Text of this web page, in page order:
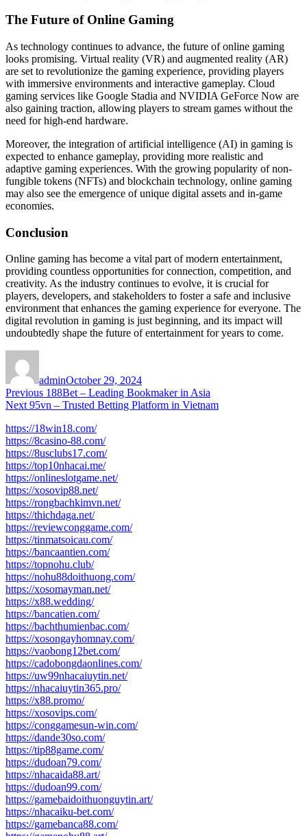
The Future of Online Gaming
As technology continues to advance, the future of online gaming
looks promising. Virtual reality (VR) and augmented reality (AR)
are set to revolutionize the gaming experience, providing players
with immersive environments and interactive gameplay. Cloud
gaming services like Google Stadia and NVIDIA GeForce Now are
also gaining traction, allowing players to stream games without the
need for high-end hardware.
Moreover, the integration of artificial intelligence (AI) in gaming is
expected to enhance gameplay, providing more realistic and
adaptive gaming experiences. With the growing popularity of non-
fungible tokens (NFTs) and blockchain technology, online gaming
may also see the emergence of unique digital assets and in-game
economies.
Conclusion
Online gaming has become a vital part of modern entertainment,
providing countless opportunities for connection, competition, and
creativity. As the industry continues to evolve, it is crucial for
players, developers, and stakeholders to foster a safe and inclusive
environment that enhances the gaming experience for everyone. The
digital revolution in gaming is just beginning, and its impact will
undoubtedly shape the future of entertainment for years to come.
adminOctober 29, 2024
Post
navigation
Previous Previous
post:
188Bet – Leading Bookmaker in Asia
Next Next
95vn – Trusted Betting Platform in Vietnam
https://18win18.com/
https://8casino-88.com/
https://8usclubs17.com/
https://top10nhacai.me/
https://onlineslotgame.net/
https://xosovip88.net/
https://rongbachkimvn.net/
https://thichdaga.net/
https://reviewconggame.com/
https://tinmatsoicau.com/
https://bancaantien.com/
https://topnohu.club/
https://nohu88doithuong.com/
https://xosomayman.net/
https://x88.wedding/
https://bancatien.com/
https://bachthumienbac.com/
https://xosongayhomnay.com/
https://vaobong12bet.com/
https://cadobongdaonlines.com/
https://uw99nhacaiuytin.net/
https://nhacaiuytin365.pro/
https://x88.promo/
https://xosovips.com/
https://conggamesun-win.com/
https://dande30so.com/
https://tip88game.com/
https://dudoan79.com/
https://nhacaida88.art/
https://dudoan99.com/
https://gamebaidoithuonguytin.art/
https://nhacaiku-bet.com/
https://gamebanca88.com/